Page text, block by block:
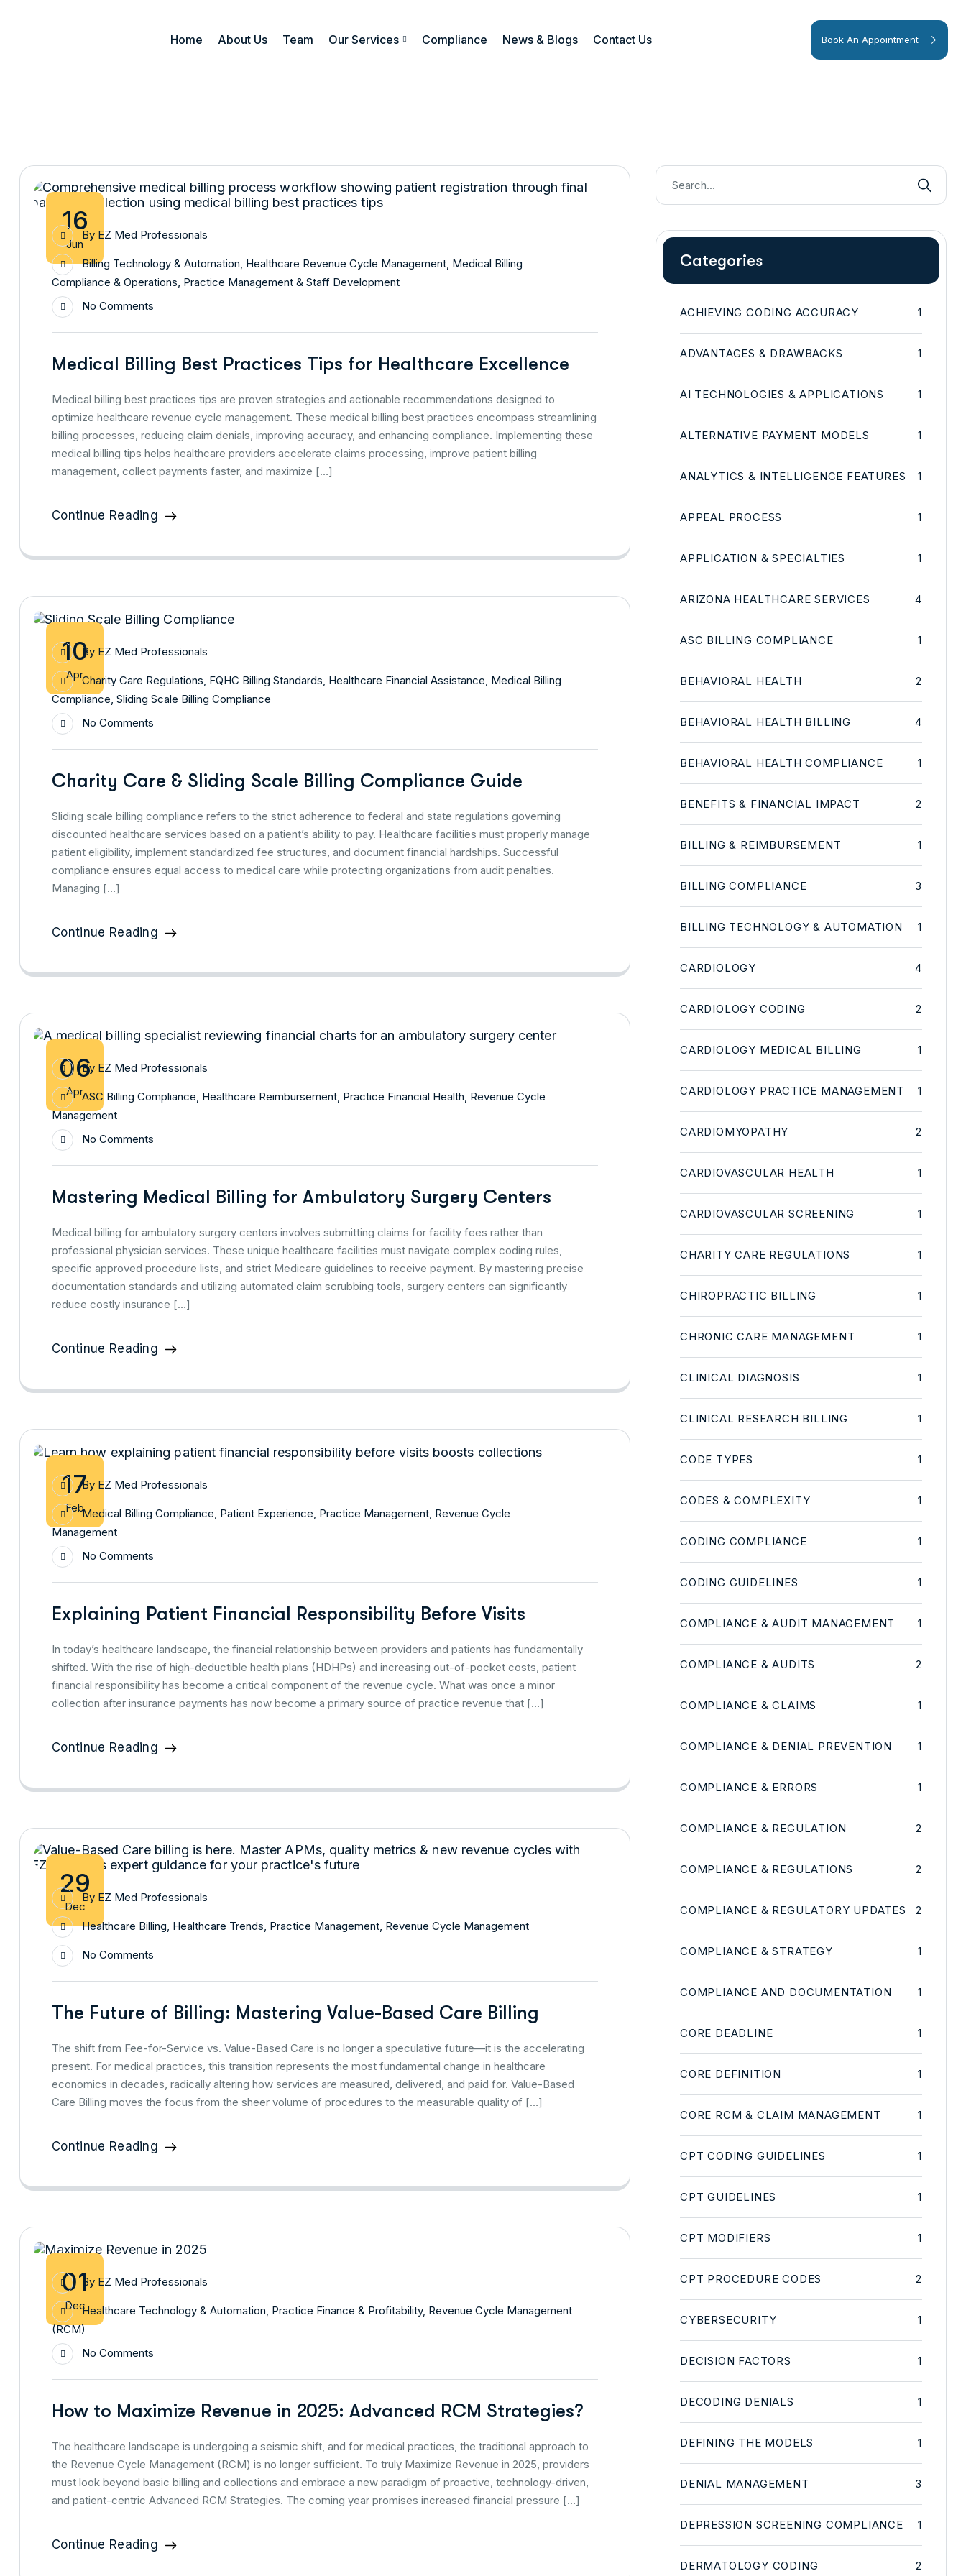
Home About Us Team Our Services Compliance News & Blogs Contact Us Book An Appointment
16
Jun
By EZ Med Professionals
Billing Technology & Automation, Healthcare Revenue Cycle Management, Medical Billing
Compliance & Operations, Practice Management & Staff Development
No Comments
Medical Billing Best Practices Tips for Healthcare Excellence
Medical billing best practices tips are proven strategies and actionable recommendations designed to
optimize healthcare revenue cycle management. These medical billing best practices encompass streamlining
billing processes, reducing claim denials, improving accuracy, and enhancing compliance. Implementing these
medical billing tips helps healthcare providers accelerate claims processing, improve patient billing
management, collect payments faster, and maximize […]
Continue Reading
10
Apr
By EZ Med Professionals
Charity Care Regulations FQHC Billing Standards Healthcare Financial Assistance Medical Billing
Compliance Sliding Scale Billing Compliance
No Comments
Charity Care & Sliding Scale Billing Compliance Guide
Sliding scale billing compliance refers to the strict adherence to federal and state regulations governing
discounted healthcare services based on a patient’s ability to pay. Healthcare facilities must properly manage
patient eligibility, implement standardized fee structures, and document financial hardships. Successful
compliance ensures equal access to medical care while protecting organizations from audit penalties.
Managing […]
Continue Reading
06
Apr
By EZ Med Professionals
ASC Billing Compliance, Healthcare Reimbursement, Practice Financial Health, Revenue Cycle
Management
No Comments
Mastering Medical Billing for Ambulatory Surgery Centers
Medical billing for ambulatory surgery centers involves submitting claims for facility fees rather than
professional physician services. These unique healthcare facilities must navigate complex coding rules,
specific approved procedure lists, and strict Medicare guidelines to receive payment. By mastering precise
documentation standards and utilizing automated claim scrubbing tools, surgery centers can significantly
reduce costly insurance […]
Continue Reading
17
Feb
By EZ Med Professionals
Medical Billing Compliance Patient Experience Practice Management Revenue Cycle
Management
No Comments
Explaining Patient Financial Responsibility Before Visits
In today’s healthcare landscape, the financial relationship between providers and patients has fundamentally
shifted. With the rise of high-deductible health plans (HDHPs) and increasing out-of-pocket costs, patient
financial responsibility has become a critical component of the revenue cycle. What was once a minor
collection after insurance payments has now become a primary source of practice revenue that […]
Continue Reading
29
Dec
By EZ Med Professionals
Healthcare Billing Healthcare Trends Practice Management Revenue Cycle Management
No Comments
The Future of Billing: Mastering Value-Based Care Billing
The shift from Fee-for-Service vs. Value-Based Care is no longer a speculative future—it is the accelerating
present. For medical practices, this transition represents the most fundamental change in healthcare
economics in decades, radically altering how services are measured, delivered, and paid for. Value-Based
Care Billing moves the focus from the sheer volume of procedures to the measurable quality of […]
Continue Reading
01
Dec
By EZ Med Professionals
Healthcare Technology & Automation, Practice Finance & Profitability, Revenue Cycle Management
(RCM)
No Comments
How to Maximize Revenue in 2025: Advanced RCM Strategies?
The healthcare landscape is undergoing a seismic shift, and for medical practices, the traditional approach to
the Revenue Cycle Management (RCM) is no longer sufficient. To truly Maximize Revenue in 2025, providers
must look beyond basic billing and collections and embrace a new paradigm of proactive, technology-driven,
and patient-centric Advanced RCM Strategies. The coming year promises increased financial pressure […]
Continue Reading
Categories
ACHIEVING CODING ACCURACY 1
ADVANTAGES & DRAWBACKS 1
AI TECHNOLOGIES & APPLICATIONS 1
ALTERNATIVE PAYMENT MODELS 1
ANALYTICS & INTELLIGENCE FEATURES 1
APPEAL PROCESS 1
APPLICATION & SPECIALTIES 1
ARIZONA HEALTHCARE SERVICES 4
ASC BILLING COMPLIANCE 1
BEHAVIORAL HEALTH 2
BEHAVIORAL HEALTH BILLING 4
BEHAVIORAL HEALTH COMPLIANCE 1
BENEFITS & FINANCIAL IMPACT 2
BILLING & REIMBURSEMENT 1
BILLING COMPLIANCE 3
BILLING TECHNOLOGY & AUTOMATION 1
CARDIOLOGY 4
CARDIOLOGY CODING 2
CARDIOLOGY MEDICAL BILLING 1
CARDIOLOGY PRACTICE MANAGEMENT 1
CARDIOMYOPATHY 2
CARDIOVASCULAR HEALTH 1
CARDIOVASCULAR SCREENING 1
CHARITY CARE REGULATIONS 1
CHIROPRACTIC BILLING 1
CHRONIC CARE MANAGEMENT 1
CLINICAL DIAGNOSIS 1
CLINICAL RESEARCH BILLING 1
CODE TYPES 1
CODES & COMPLEXITY 1
CODING COMPLIANCE 1
CODING GUIDELINES 1
COMPLIANCE & AUDIT MANAGEMENT 1
COMPLIANCE & AUDITS 2
COMPLIANCE & CLAIMS 1
COMPLIANCE & DENIAL PREVENTION 1
COMPLIANCE & ERRORS 1
COMPLIANCE & REGULATION 2
COMPLIANCE & REGULATIONS 2
COMPLIANCE & REGULATORY UPDATES 2
COMPLIANCE & STRATEGY 1
COMPLIANCE AND DOCUMENTATION 1
CORE DEADLINE 1
CORE DEFINITION 1
CORE RCM & CLAIM MANAGEMENT 1
CPT CODING GUIDELINES 1
CPT GUIDELINES 1
CPT MODIFIERS 1
CPT PROCEDURE CODES 2
CYBERSECURITY 1
DECISION FACTORS 1
DECODING DENIALS 1
DEFINING THE MODELS 1
DENIAL MANAGEMENT 3
DEPRESSION SCREENING COMPLIANCE 1
DERMATOLOGY CODING 2